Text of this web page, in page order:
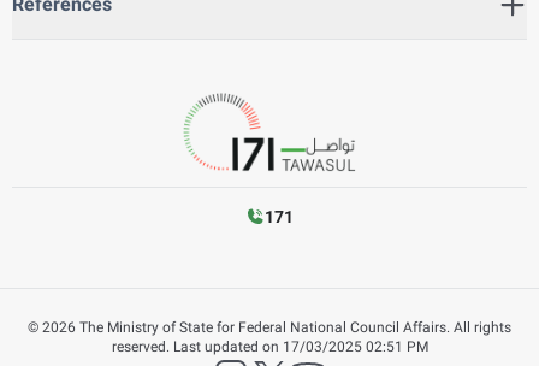
171
© 2026 The Ministry of State for Federal National Council Affairs. All rights
reserved. Last updated on 17/03/2025 02:51 PM